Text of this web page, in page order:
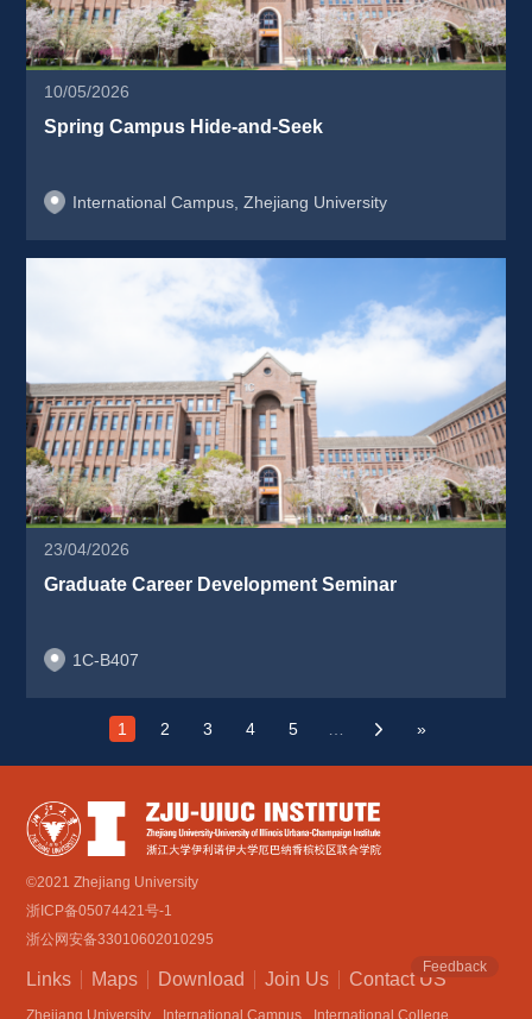
10/05/2026
Spring Campus Hide-and-Seek
International Campus, Zhejiang University
23/04/2026
Graduate Career Development Seminar
1C-B407
1 2 3 4 5
…
»
©2021 Zhejiang University
浙ICP备05074421号-1
浙公网安备33010602010295
Links Maps Download Join Us Contact US
Feedback
Zhejiang University International Campus International College